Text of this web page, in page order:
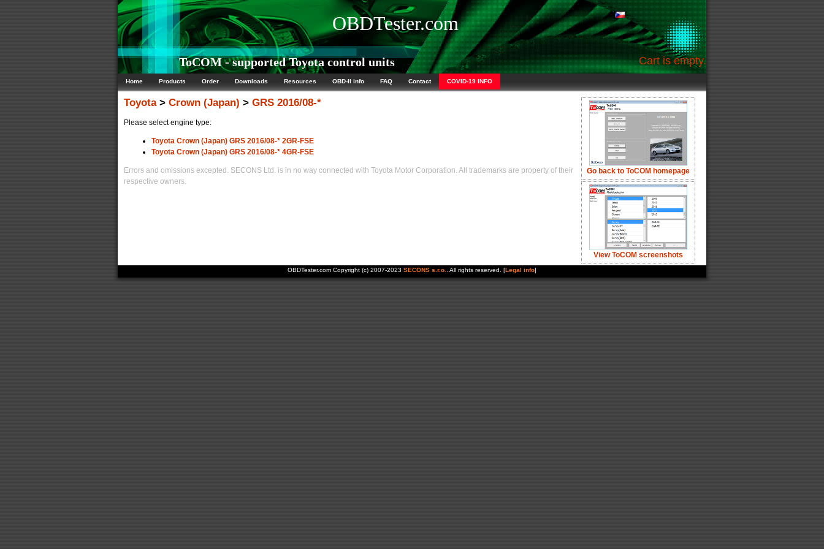
OBDTester.com
ToCOM - supported Toyota control units Cart is empty.
Home Products Order Downloads Resources OBD-II info FAQ Contact COVID-19 INFO
Go back to ToCOM homepage
View ToCOM screenshots
Toyota> Crown (Japan) > GRS 2016/08-*
Please select engine type:
Toyota Crown (Japan) GRS 2016/08-* 2GR-FSE
Toyota Crown (Japan) GRS 2016/08-* 4GR-FSE
Errors and omissions excepted. SECONS Ltd. is in no way connected with Toyota Motor Corporation. All trademarks are property of their
respective owners.
OBDTester.com Copyright (c) 2007-2023 SECONS s.r.o.. All rights reserved. [Legal info]